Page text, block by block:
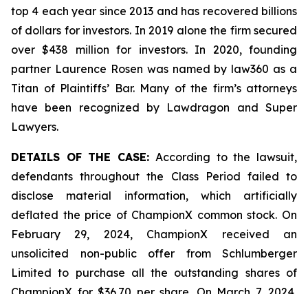
top 4 each year since 2013 and has recovered billions
of dollars for investors. In 2019 alone the firm secured
over $438 million for investors. In 2020, founding
partner Laurence Rosen was named by law360 as a
Titan of Plaintiffs’ Bar. Many of the firm’s attorneys
have been recognized by Lawdragon and Super
Lawyers.
DETAILS OF THE CASE: According to the lawsuit,
defendants throughout the Class Period failed to
disclose material information, which artificially
deflated the price of ChampionX common stock. On
February 29, 2024, ChampionX received an
unsolicited non-public offer from Schlumberger
Limited to purchase all the outstanding shares of